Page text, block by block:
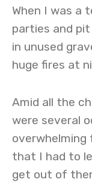
When I was a
parties and
in unused
huge fires at
Amid all the
were several
overwhelming
that I had to
get out of